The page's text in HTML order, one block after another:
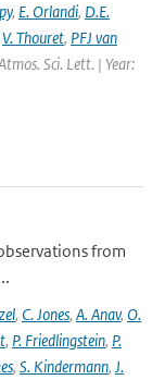
, E. Orlandi, D.E.
V. Thouret, PFJ van
Sci. Lett. | Year:
from
, C. Jones, A. Anav, O.
, P. Friedlingstein, P.
, S. Kindermann, J.